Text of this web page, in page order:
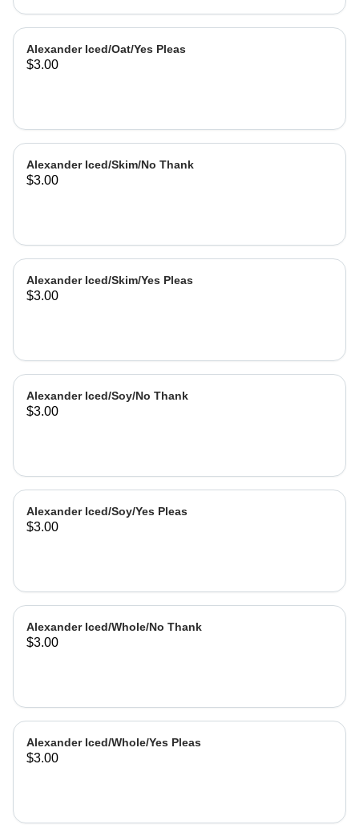
Alexander Iced/Oat/Yes Pleas
$3.00
Alexander Iced/Skim/No Thank
$3.00
Alexander Iced/Skim/Yes Pleas
$3.00
Alexander Iced/Soy/No Thank
$3.00
Alexander Iced/Soy/Yes Pleas
$3.00
Alexander Iced/Whole/No Thank
$3.00
Alexander Iced/Whole/Yes Pleas
$3.00